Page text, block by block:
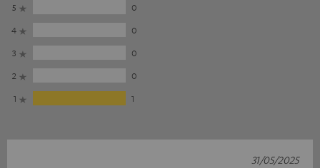
5
0
4
0
3
0
2
0
1
1
31/05/2025